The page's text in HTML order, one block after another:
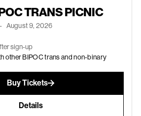
TRANS PICNIC
- August 9, 2026
sign-up
other BIPOC trans and non-binary
Buy Tickets
Details